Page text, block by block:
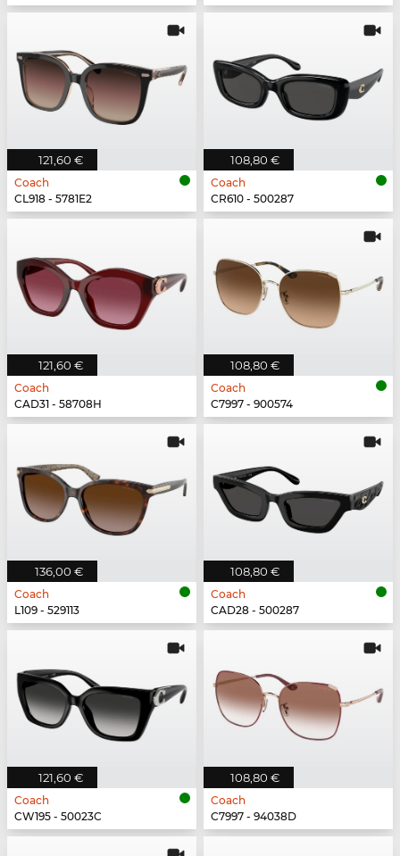
121,60 €
Coach
CL918 - 5781E2
108,80 €
Coach
CR610 - 500287
121,60 €
Coach
CAD31 - 58708H
108,80 €
Coach
C7997 - 900574
136,00 €
Coach
L109 - 529113
108,80 €
Coach
CAD28 - 500287
121,60 €
Coach
CW195 - 50023C
108,80 €
Coach
C7997 - 94038D